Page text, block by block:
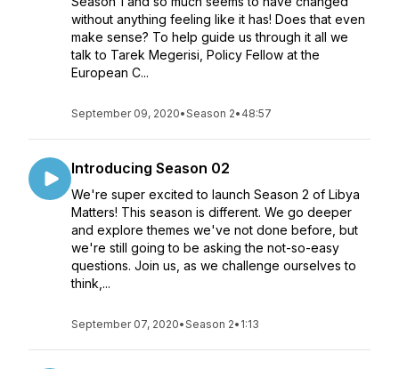
without anything feeling like it has! Does that even
make sense? To help guide us through it all we
talk to Tarek Megerisi, Policy Fellow at the
European C...
September 09, 2020•Season 2• 48:57
Introducing Season 02
We're super excited to launch Season 2 of Libya
Matters! This season is different. We go deeper
and explore themes we've not done before, but
we're still going to be asking the not-so-easy
questions. Join us, as we challenge ourselves to
think,...
September 07, 2020•Season 2• 1:13